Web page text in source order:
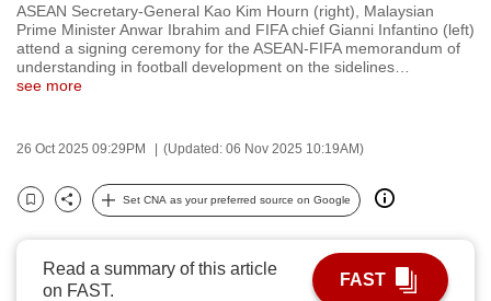
ASEAN Secretary-General Kao Kim Hourn (right), Malaysian
Prime Minister Anwar Ibrahim and FIFA chief Gianni Infantino (left)
attend a signing ceremony for the ASEAN-FIFA memorandum of
understanding in football development on the sidelines
see more
26 Oct 2025 09:29PM (Updated: 06 Nov 2025 10:19AM)
Bookmark
Share
Set CNA as your preferred source on Google
Read a summary of this article
on FAST.
FAST
to
be
fast,
secure
the
it
can
possibly
be.